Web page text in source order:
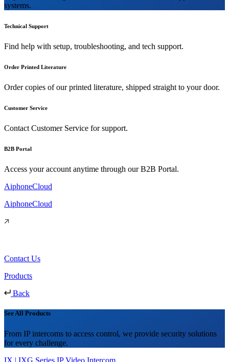
systems.
Technical Support
Find help with setup, troubleshooting, and tech support.
Order Printed Literature
Order copies of our printed literature, shipped straight to your door.
Customer Service
Contact Customer Service for support.
B2B Portal
Access your account anytime through our B2B Portal.
AiphoneCloud
AiphoneCloud
Contact Us
Products
Back
See All Products
From IP intercoms to access control, we provide security solutions
for every challenge.
IX | IXG Series IP Video Intercom